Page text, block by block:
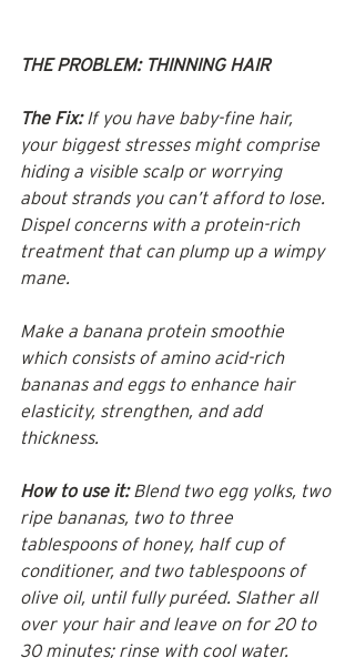
THE PROBLEM: THINNING HAIR
The Fix: If you have baby-fine hair,
your biggest stresses might comprise
hiding a visible scalp or worrying
about strands you can’t afford to lose.
Dispel concerns with a protein-rich
treatment that can plump up a wimpy
mane.
Make a banana protein smoothie
which consists of amino acid-rich
bananas and eggs to enhance hair
elasticity, strengthen, and add
thickness.
How to use it: Blend two egg yolks, two
ripe bananas, two to three
tablespoons of honey, half cup of
conditioner, and two tablespoons of
olive oil, until fully puréed. Slather all
over your hair and leave on for 20 to
30 minutes; rinse with cool water.